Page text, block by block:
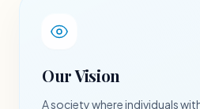
Our Vision
A society where individuals